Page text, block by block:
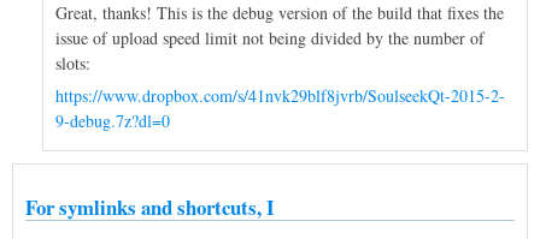
Great, thanks! This is the debug version of the build that fixes the
issue of upload speed limit not being divided by the number of
slots:
https://www.dropbox.com/s/41nvk29blf8jvrb/SoulseekQt-2015-2-
9-debug.7z?dl=0
For symlinks and shortcuts, I